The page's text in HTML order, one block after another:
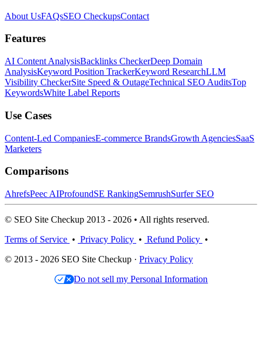
About UsFAQsSEO CheckupsContact
Features
AI Content AnalysisBacklinks CheckerDeep Domain
AnalysisKeyword Position TrackerKeyword ResearchLLM
Visibility CheckerSite Speed & OutageTechnical SEO AuditsTop
KeywordsWhite Label Reports
Use Cases
Content-Led CompaniesE-commerce BrandsGrowth AgenciesSaaS
Marketers
Comparisons
AhrefsPeec AIProfoundSE RankingSemrushSurfer SEO
© SEO Site Checkup 2013 - 2026 • All rights reserved.
Terms of Service • Privacy Policy • Refund Policy •
© 2013 - 2026 SEO Site Checkup · Privacy Policy
Do not sell my Personal Information